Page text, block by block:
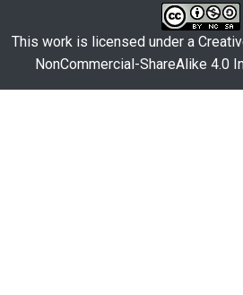
This work is licensed under a
NonCommercial-ShareAlike 4.0